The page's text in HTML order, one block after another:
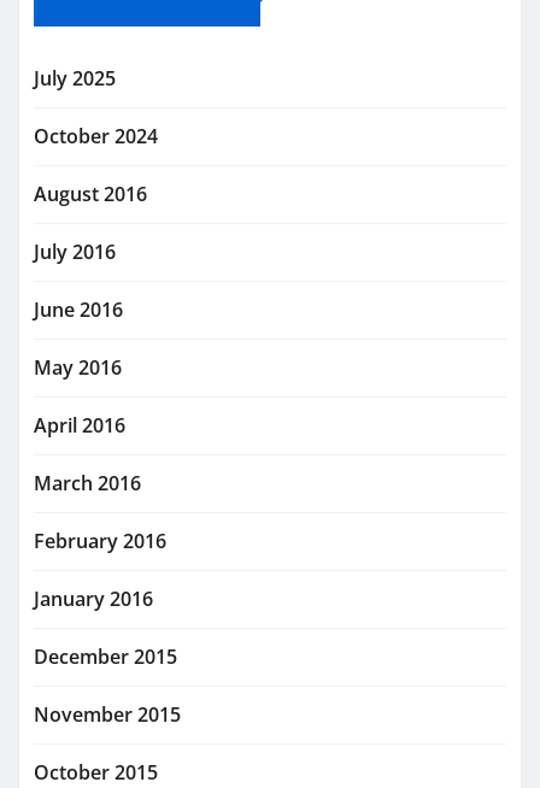
July 2025
October 2024
August 2016
July 2016
June 2016
May 2016
April 2016
March 2016
February 2016
January 2016
December 2015
November 2015
October 2015